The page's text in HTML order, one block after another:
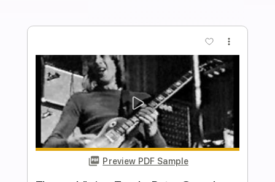
Includes Lead Tracks 🎸
Inc. Chords
Standard Tuning
66 Bpm Audio-Synced
Key G Tablature
Instant Delivery
$8.99
Add to Cart